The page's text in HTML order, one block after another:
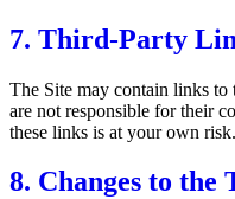
7. Third-Party
The Site may contain links to
are not responsible for their
these links is at your own risk.
8. Changes to the